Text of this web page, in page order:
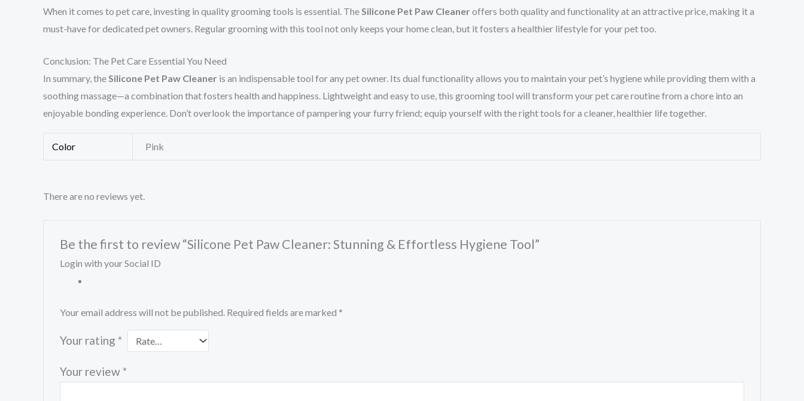
When it comes to pet care, investing in quality grooming tools is essential. The Silicone Pet Paw Cleaner offers both quality and functionality at an attractive price, making it a
must-have for dedicated pet owners. Regular grooming with this tool not only keeps your home clean, but it fosters a healthier lifestyle for your pet too.
Conclusion: The Pet Care Essential You Need
In summary, theSilicone Pet Paw Cleaner is an indispensable tool for any pet owner. Its dual functionality allows you to maintain your pet’s hygiene while providing them with a
soothing massage—a combination that fosters health and happiness. Lightweight and easy to use, this grooming tool will transform your pet care routine from a chore into an
enjoyable bonding experience. Don’t overlook the importance of pampering your furry friend; equip yourself with the right tools for a cleaner, healthier life together.
Color Pink
There are no reviews yet.
Be the first to review “Silicone Pet Paw Cleaner: Stunning & Effortless Hygiene Tool”
Login with your Social ID
Your email address will not be published. Required fields are marked *
Your rating *
Your review *